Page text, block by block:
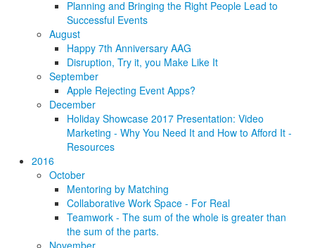
Planning and Bringing the Right People Lead to
Successful Events
August
Happy 7th Anniversary AAG
Disruption, Try it, you Make Like It
September
Apple Rejecting Event Apps?
December
Holiday Showcase 2017 Presentation: Video
Marketing - Why You Need It and How to Afford It -
Resources
2016
October
Mentoring by Matching
Collaborative Work Space - For Real
Teamwork - The sum of the whole is greater than
the sum of the parts.